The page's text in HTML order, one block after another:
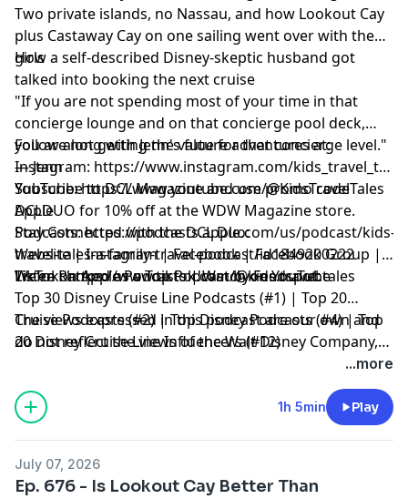
Two private islands, no Nassau, and how Lookout Cay
plus Castaway Cay on one sailing went over with the
girls
How a self-described Disney-skeptic husband got
talked into booking the next cruise
"If you are not spending most of your time in that
concierge lounge and on that concierge pool deck,
you are not getting the value for that concierge level."
— Jenn
Follow along with Jenn's future adventures at:
Instagram: https://www.instagram.com/
YouTube:https://www.youtube.com/@KidsTravelTales
Apple
Podcasts:https://podcasts.apple.com/us/podcast/kids-
travel-tales-a-family-travel-podcast/id1849200222
TikTok:https://www.tiktok.com/@kids.travel.tales
Subscribe toDCL Magazineand use promo code
DCLDUO for 10% off at the WDW Magazine store.
Stay Connected with the DCL Duo:
Website|Instagram|Facebook|Facebook Group |
Listen on Apple Podcasts|Watch on YouTube
We're Ranked as a Top Podcast by Feedspot:
Top 30 Disney Cruise Line Podcasts (#1) | Top 20
Cruise Podcasts (#2) | Top Disney Podcasts (#4) | Top
20 Disney Cruise Line Influencers (#12)
The views expressed in this podcast are our own and
do not reflect the views of the Walt Disney Company,
...more
1h 5min Play
July 07, 2026
Ep. 676 - Is Lookout Cay Better Than